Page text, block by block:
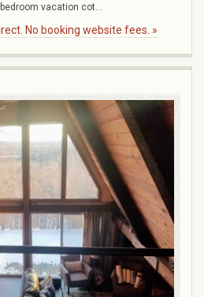
vacation cot...
No booking website fees. »